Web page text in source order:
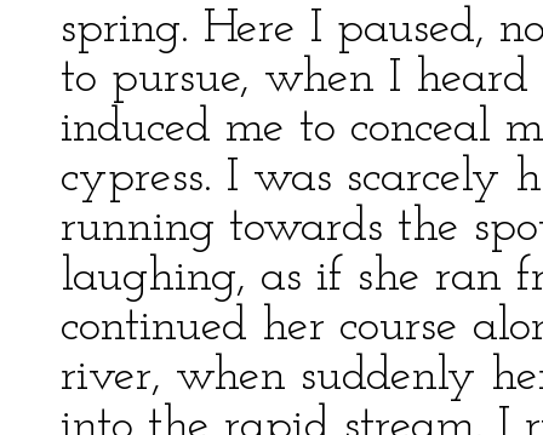
spring. Here I paused,
to pursue, when I
induced me to conceal
cypress. I was scarcely
running towards the
laughing, as if she ran
continued her course
river, when suddenly